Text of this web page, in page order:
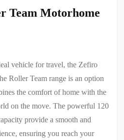
Team Motorhome
vehicle for travel, the Zefiro
Roller Team range is an option
the comfort of home with the
on the move. The powerful 120
provide a smooth and
ensuring you reach your